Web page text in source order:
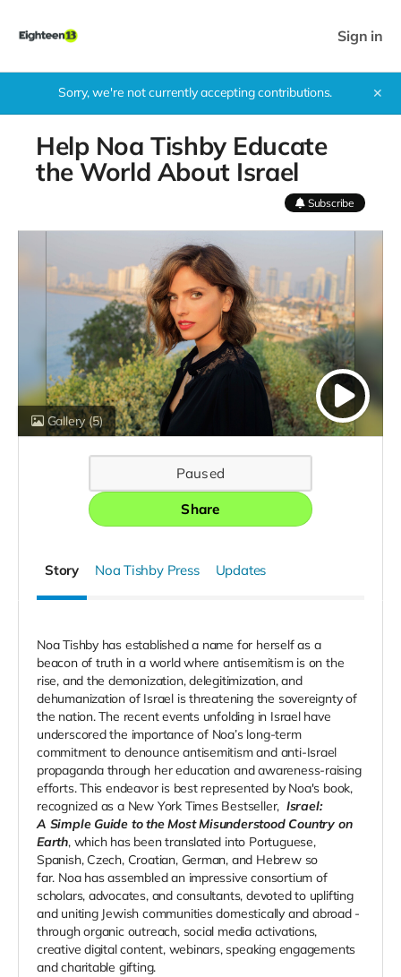
Sign in
Sorry, we're not currently accepting contributions. ✕
Help Noa Tishby Educate
the World About Israel
Subscribe
Gallery(5)
Paused
Share
Story Noa Tishby Press Updates
Noa Tishby has established a name for herself as a
beacon of truth in a world where antisemitism is on the
rise, and the demonization, delegitimization, and
dehumanization of Israel is threatening the sovereignty of
the nation. The recent events unfolding in Israel have
underscored the importance of Noa’s long-term
commitment to denounce antisemitism and anti-Israel
propaganda through her education and awareness-raising
efforts. This endeavor is best represented by Noa's book,
recognized as a New York Times Bestseller, Israel:
A Sim­ple Guide to the Most Mis­un­der­stood Coun­try on
Earth, which has been translated into Portuguese,
Spanish, Czech, Croatian, German, and Hebrew so
far. Noa has assembled an impressive consortium of
scholars, advocates, and consultants, devoted to uplifting
and uniting Jewish communities domestically and abroad -
through organic outreach, social media activations,
creative digital content, webinars, speaking engagements
and charitable gifting.